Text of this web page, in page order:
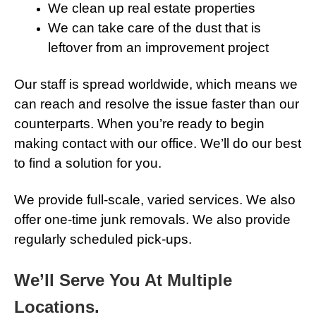
We clean up real estate properties
We can take care of the dust that is
leftover from an improvement project
Our staff is spread worldwide, which means we
can reach and resolve the issue faster than our
counterparts. When you’re ready to begin
making contact with our office. We’ll do our best
to find a solution for you.
We provide full-scale, varied services. We also
offer one-time junk removals. We also provide
regularly scheduled pick-ups.
We’ll Serve You At Multiple
Locations.